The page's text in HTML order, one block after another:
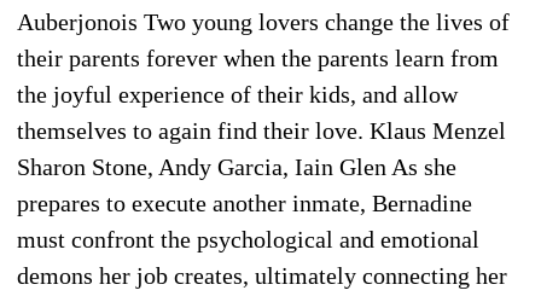
Auberjonois Two young lovers change the lives of
their parents forever when the parents learn from
the joyful experience of their kids, and allow
themselves to again find their love. Klaus Menzel
Sharon Stone, Andy Garcia, Iain Glen As she
prepares to execute another inmate, Bernadine
must confront the psychological and emotional
demons her job creates, ultimately connecting her